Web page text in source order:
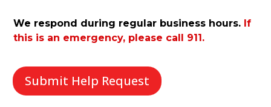
We respond during regular business hours. If
this is an emergency, please call 911.
Submit Help Request